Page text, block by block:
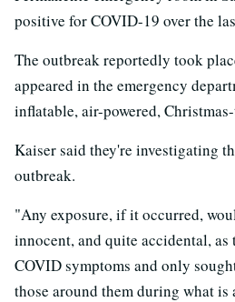
positive for COVID-19 over the
The outbreak reportedly took
appeared in the emergency
inflatable, air-powered,
Kaiser said they're investigating
outbreak.
"Any exposure, if it occurred,
innocent, and quite accidental,
COVID symptoms and only
those around them during what